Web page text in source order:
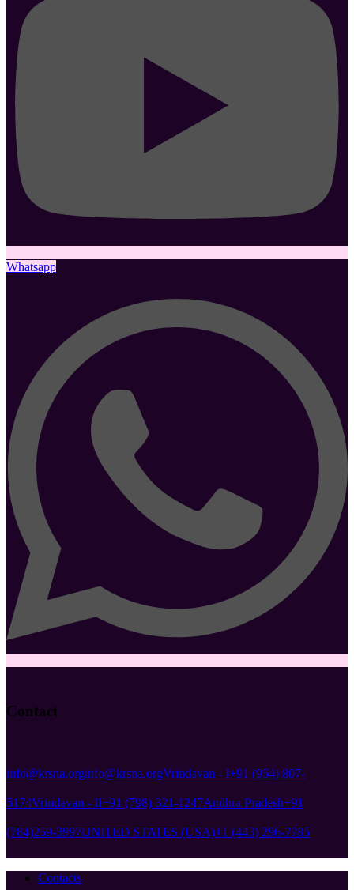
Whatsapp
Contact
info@krsna.orginfo@krsna.orgVrindavan - I+91 (954) 807-
5174Vrindavan - II+91 (798) 321-1247Andhra Pradesh+91
(784)259-3997UNITED STATES (USA)+1 (443) 296-7785
Contacts